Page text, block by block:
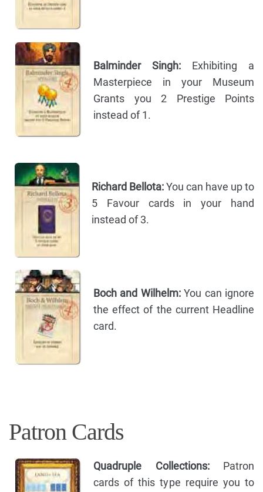
Balminder Singh: Exhibiting a
Masterpiece in your Museum
Grants you 2 Prestige Points
instead of 1.
Richard Bellota:You can have up to
5 Favour cards in your hand
instead of 3.
Boch and Wilhelm:You can ignore
the effect of the current Headline
card.
Patron Cards
Quadruple Collections:Patron
cards of this type require you to